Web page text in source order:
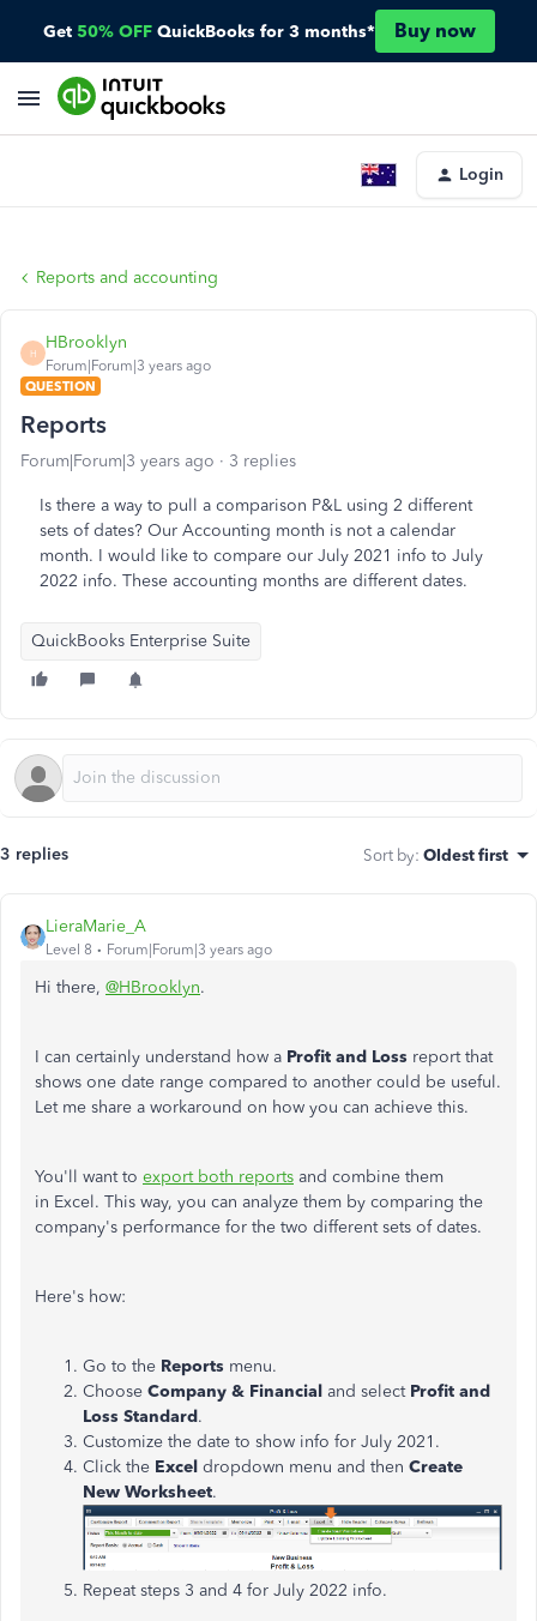
Get 50% OFF QuickBooks for 3 months* Buy now
Login
Reports and accounting
H
HBrooklyn
Forum|Forum|3 years ago
QUESTION
Reports
Forum|Forum|3 years ago 3 replies
Is there a way to pull a comparison P&L using 2 different
sets of dates? Our Accounting month is not a calendar
month. I would like to compare our July 2021 info to July
2022 info. These accounting months are different dates.
QuickBooks Enterprise Suite
3 replies Sort by: Oldest first
LieraMarie_A
Level 8 Forum|Forum|3 years ago
Hi there, @HBrooklyn.
I can certainly understand how a Profit and Loss report that
shows one date range compared to another could be useful.
Let me share a workaround on how you can achieve this.
You'll want to export both reports and combine them
in Excel. This way, you can analyze them by comparing the
company's performance for the two different sets of dates.
Here's how:
Go to the Reports menu.
Choose Company & Financial and select Profit and
Loss Standard.
Customize the date to show info for July 2021.
Click the Excel dropdown menu and then Create
New Worksheet.
Repeat steps 3 and 4 for July 2022 info.